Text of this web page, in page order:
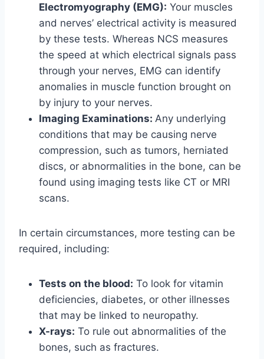
Electromyography (EMG): Your muscles
and nerves’ electrical activity is measured
by these tests. Whereas NCS measures
the speed at which electrical signals pass
through your nerves, EMG can identify
anomalies in muscle function brought on
by injury to your nerves.
Imaging Examinations: Any underlying
conditions that may be causing nerve
compression, such as tumors, herniated
discs, or abnormalities in the bone, can be
found using imaging tests like CT or MRI
scans.
In certain circumstances, more testing can be
required, including:
Tests on the blood: To look for vitamin
deficiencies, diabetes, or other illnesses
that may be linked to neuropathy.
X-rays: To rule out abnormalities of the
bones, such as fractures.